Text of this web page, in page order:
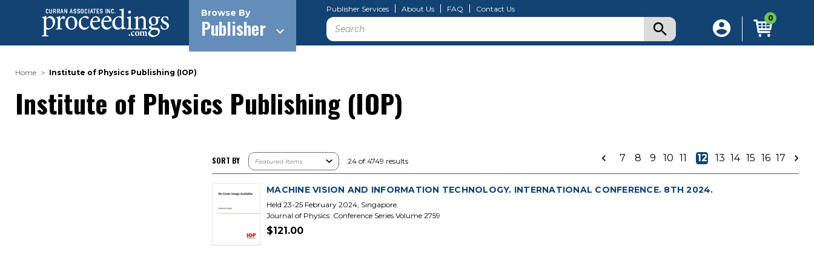
Browse By
Publisher
Publisher Services About Us FAQ Contact Us
Search 0
Home Institute of Physics Publishing (IOP)
Institute of Physics Publishing (IOP)
SORT BY 24 of 4749 results 7 8 9 10 11 12 13 14 15 16 17
MACHINE VISION AND INFORMATION TECHNOLOGY. INTERNATIONAL CONFERENCE. 8TH 2024.
Held 23-25 February 2024, Singapore.
Journal of Physics: Conference Series Volume 2759
$121.00